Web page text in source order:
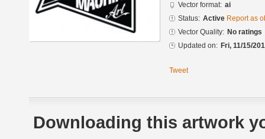
Vector format: ai
Status: Active Report as
Vector Quality: No ratings
Updated on: Fri, 11/15/
Tweet
Downloading this artwork